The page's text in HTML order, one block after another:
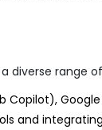
diverse range
Copilot),
and